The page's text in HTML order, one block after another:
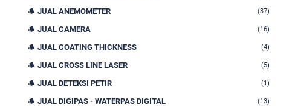
JUAL ANEMOMETER (37)
JUAL CAMERA (16)
JUAL COATING THICKNESS (4)
JUAL CROSS LINE LASER (5)
JUAL DETEKSI PETIR (1)
JUAL DIGIPAS - WATERPAS DIGITAL (13)